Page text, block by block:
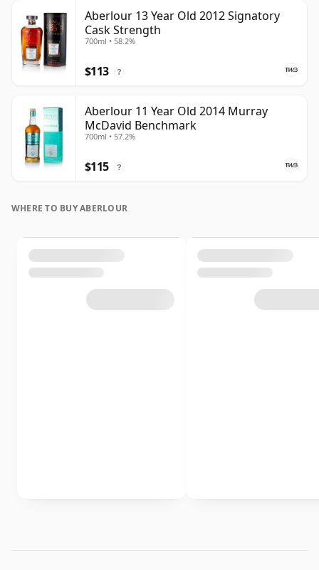
Aberlour 13 Year Old 2012 Signatory
Cask Strength
700ml • 58.2%
$113 ?
Aberlour 11 Year Old 2014 Murray
McDavid Benchmark
700ml • 57.2%
$115 ?
WHERE TO BUY ABERLOUR